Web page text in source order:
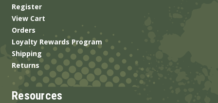
Register
View Cart
Orders
Loyalty Rewards Program
Shipping
Returns
Resources